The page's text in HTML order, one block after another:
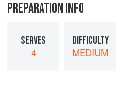
PREPARATION INFO
SERVES
4
DIFFICULTY
MEDIUM